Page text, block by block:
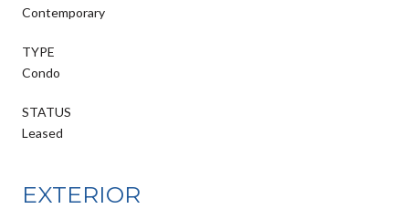
Contemporary
TYPE
Condo
STATUS
Leased
EXTERIOR